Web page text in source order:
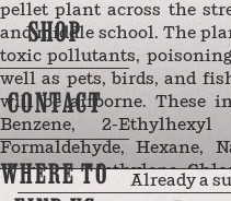
SHOP
CONTACT
WHERE TO
pellet plant across the
and middle school. The
toxic pollutants,
well as pets, birds, and
will be airborne. These
Benzene, 2-Ethylhexyl
Formaldehyde, Hexane,
Mercury, Methylene
wood pellets that will be
Already a